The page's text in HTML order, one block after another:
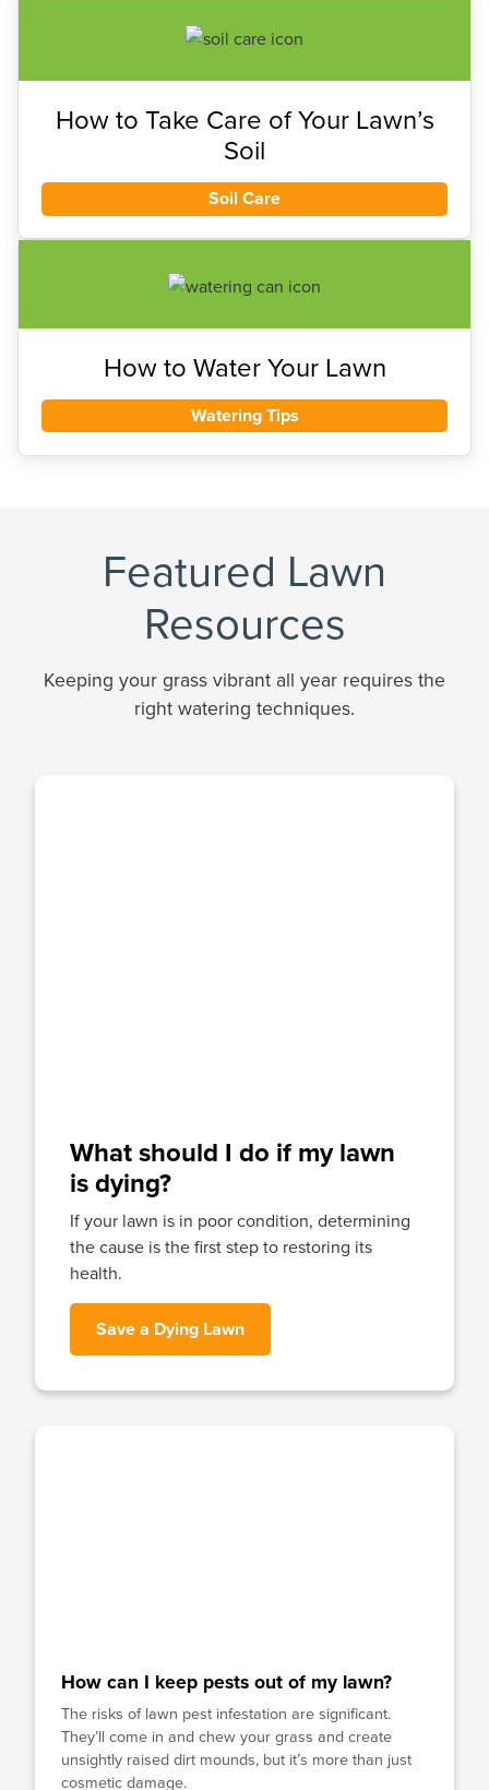
How to Take Care of Your Lawn’s
Soil
Soil Care
How to Water Your Lawn
Watering Tips
Featured Lawn
Resources
Keeping your grass vibrant all year requires the
right watering techniques.
What should I do if my lawn
is dying?
If your lawn is in poor condition, determining
the cause is the first step to restoring its
health.
Save a Dying Lawn
How can I keep pests out of my lawn?
The risks of lawn pest infestation are significant.
They’ll come in and chew your grass and create
unsightly raised dirt mounds, but it’s more than just
cosmetic damage.